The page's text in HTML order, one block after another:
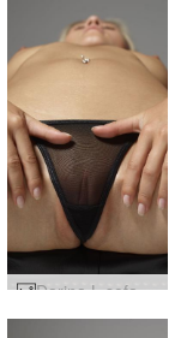
Darina L sofa story #16